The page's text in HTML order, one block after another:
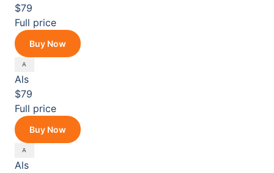
$79
Full price
Buy Now
Als
$79
Full price
Buy Now
Als